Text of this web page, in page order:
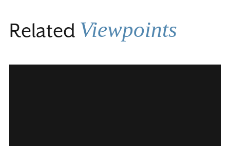
Related Viewpoints